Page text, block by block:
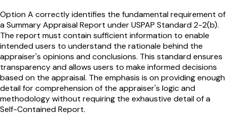
Option A correctly identifies the fundamental requirement of
a Summary Appraisal Report under USPAP Standard 2-2(b).
The report must contain sufficient information to enable
intended users to understand the rationale behind the
appraiser's opinions and conclusions. This standard ensures
transparency and allows users to make informed decisions
based on the appraisal. The emphasis is on providing enough
detail for comprehension of the appraiser's logic and
methodology without requiring the exhaustive detail of a
Self-Contained Report.